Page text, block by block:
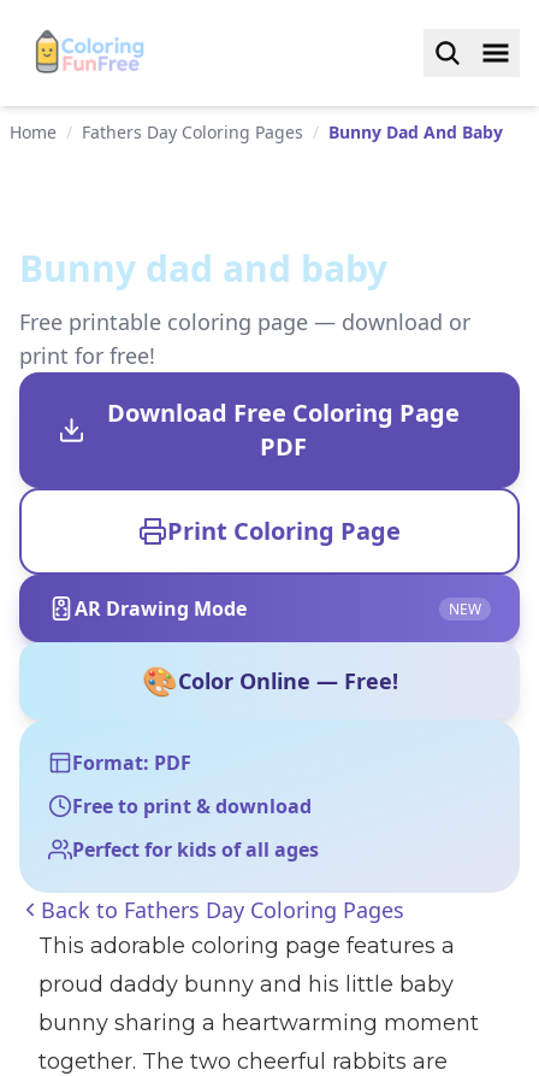
Home / Fathers Day Coloring Pages / Bunny Dad And Baby
Bunny dad and baby
Free printable coloring page — download or
print for free!
Download Free Coloring Page
PDF
Print Coloring Page
AR Drawing Mode NEW
🎨Color Online — Free!
Format: PDF
Free to print & download
Perfect for kids of all ages
Back to Fathers Day Coloring Pages
This adorable coloring page features a
proud daddy bunny and his little baby
bunny sharing a heartwarming moment
together. The two cheerful rabbits are